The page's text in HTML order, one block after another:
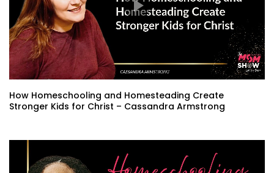
How Homeschooling and Homesteading Create
Stronger Kids for Christ – Cassandra Armstrong